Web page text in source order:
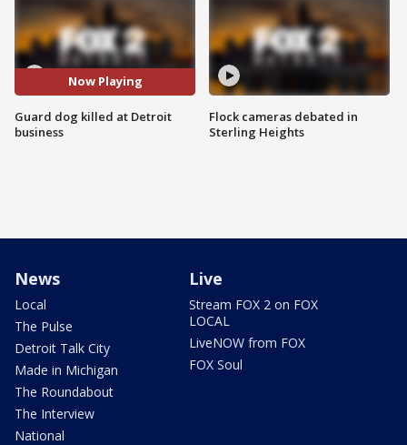
Now Playing
Guard dog killed at Detroit
business
Flock cameras debated in
Sterling Heights
News
Local
The Pulse
Detroit Talk City
Made in Michigan
The Roundabout
The Interview
National
Live
Stream FOX 2 on FOX
LOCAL
LiveNOW from FOX
FOX Soul